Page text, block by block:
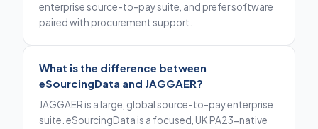
enterprise source-to-pay suite, and prefer software
paired with procurement support.
What is the difference between
eSourcingData and JAGGAER?
JAGGAER is a large, global source-to-pay enterprise
suite. eSourcingData is a focused, UK PA23-native